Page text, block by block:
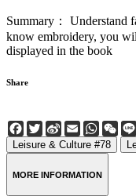
Summary： Understand
know embroidery, you
displayed in the book
Share
Facebook
Twitter
Sina
Weibo
Email
Leisure & Culture #78
MORE INFORMATION